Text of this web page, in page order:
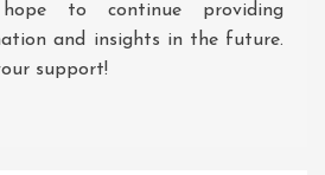
to continue providing
and insights in the future.
support!